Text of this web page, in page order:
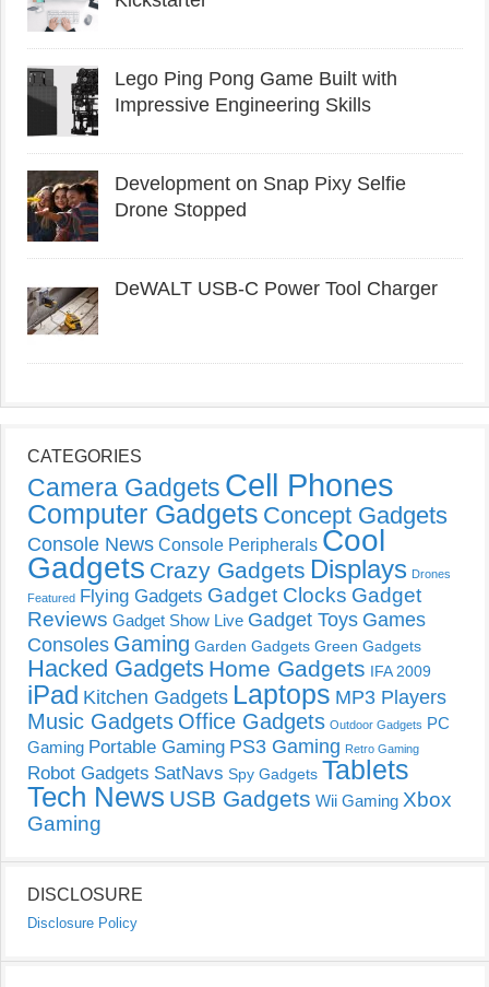
Lego Ping Pong Game Built with
Impressive Engineering Skills
Development on Snap Pixy Selfie
Drone Stopped
DeWALT USB-C Power Tool Charger
CATEGORIES
Camera Gadgets Cell Phones
Computer Gadgets Concept Gadgets
Console News Console Peripherals Cool
Gadgets Crazy Gadgets Displays Drones
Featured Flying Gadgets Gadget Clocks Gadget
Reviews Gadget Show Live Gadget Toys Games
Consoles Gaming Garden Gadgets Green Gadgets
Hacked Gadgets Home Gadgets IFA 2009
iPad Kitchen Gadgets Laptops MP3 Players
Music Gadgets Office Gadgets Outdoor Gadgets PC
Gaming Portable Gaming PS3 Gaming Retro Gaming
Robot Gadgets SatNavs Spy Gadgets Tablets
Tech News USB Gadgets Wii Gaming Xbox
Gaming
DISCLOSURE
Disclosure Policy